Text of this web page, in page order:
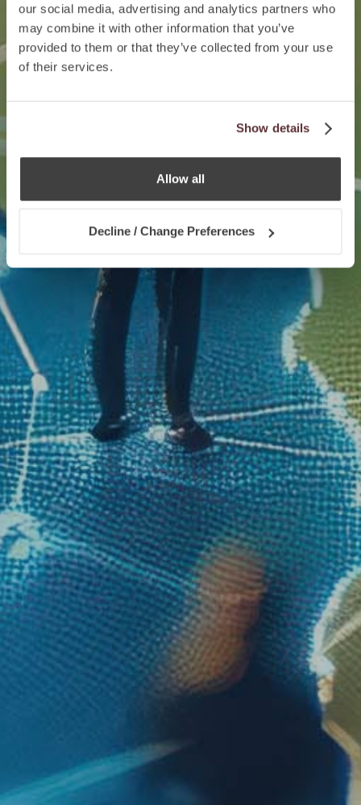
our social media, advertising and analytics partners who
may combine it with other information that you’ve
provided to them or that they’ve collected from your use
of their services.
Show details
Allow all
Decline / Change Preferences